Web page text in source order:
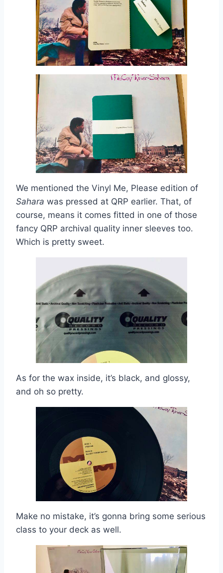
We mentioned the Vinyl Me, Please edition of
Sahara was pressed at QRP earlier. That, of
course, means it comes fitted in one of those
fancy QRP archival quality inner sleeves too.
Which is pretty sweet.
As for the wax inside, it’s black, and glossy,
and oh so pretty.
Make no mistake, it’s gonna bring some serious
class to your deck as well.